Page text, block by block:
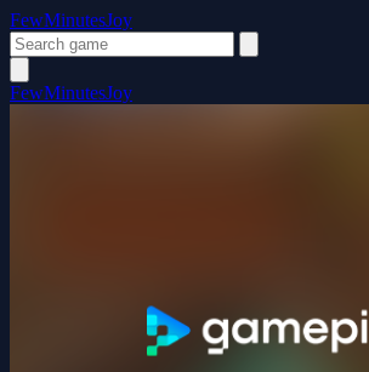
FewMinutesJoy
FewMinutesJoy